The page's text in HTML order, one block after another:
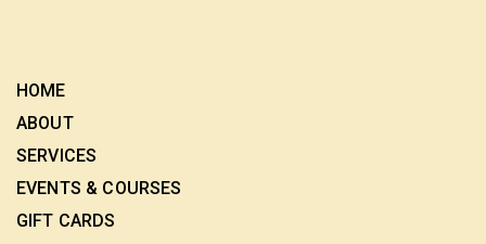
HOME
ABOUT
SERVICES
EVENTS & COURSES
GIFT CARDS